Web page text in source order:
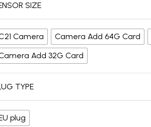
SIZE
Camera Camera Add 64G Card
Add 32G Card
TYPE
plug